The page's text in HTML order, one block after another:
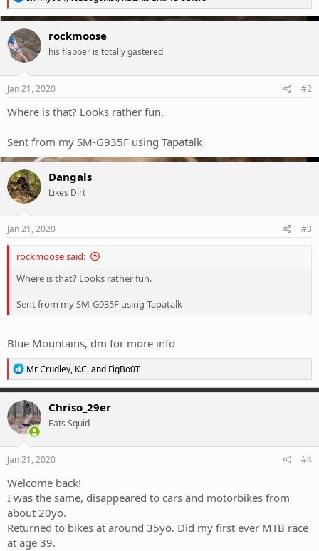
e
a
c
t
i
o
n
s
rockmoose
his flabber is totally gastered
Jan 21, 2020 #2
Where is that? Looks rather fun.
Sent from my SM-G935F using Tapatalk
Dangals
Likes Dirt
Jan 21, 2020 #3
rockmoose said:
Where is that? Looks rather fun.
Sent from my SM-G935F using Tapatalk
Blue Mountains, dm for more info
R
e
a
c
t
i
o
n
s
Mr Crudley, K.C.and FigBo0T
Chriso_29er
Eats Squid
Jan 21, 2020 #4
Welcome back!
I was the same, disappeared to cars and motorbikes from
about 20yo.
Returned to bikes at around 35yo. Did my first ever MTB race
at age 39.